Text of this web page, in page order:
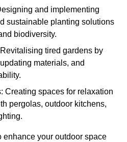
and implementing
sustainable planting solutions
biodiversity.
tired gardens by
materials, and
Creating spaces for relaxation
pergolas, outdoor kitchens,
enhance your outdoor space